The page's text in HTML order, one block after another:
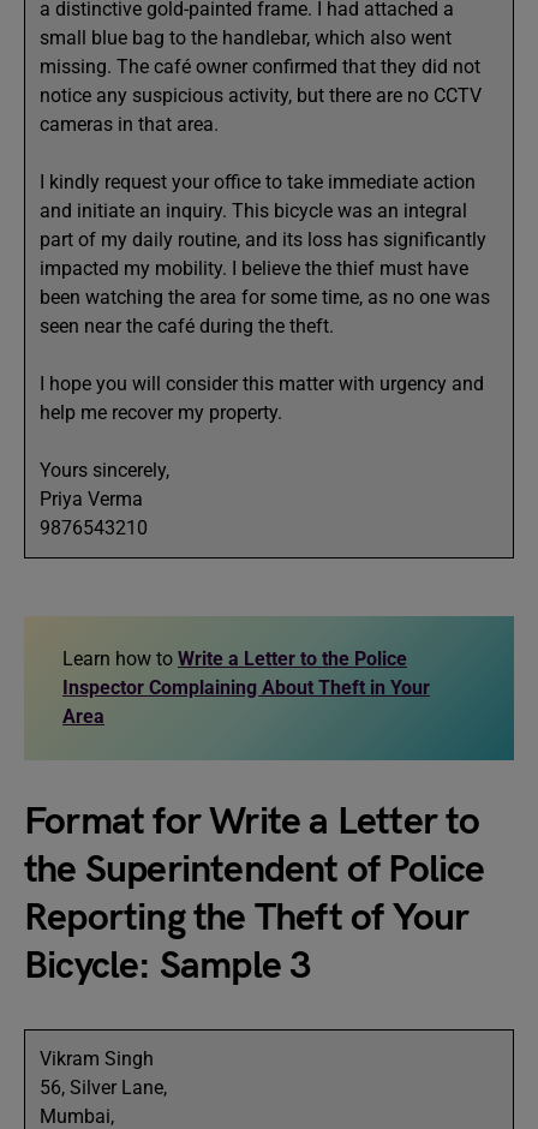
a distinctive gold-painted frame. I had attached a
small blue bag to the handlebar, which also went
missing. The café owner confirmed that they did not
notice any suspicious activity, but there are no CCTV
cameras in that area.
I kindly request your office to take immediate action
and initiate an inquiry. This bicycle was an integral
part of my daily routine, and its loss has significantly
impacted my mobility. I believe the thief must have
been watching the area for some time, as no one was
seen near the café during the theft.
I hope you will consider this matter with urgency and
help me recover my property.
Yours sincerely,
Priya Verma
9876543210
Learn how to Write a Letter to the Police
Inspector Complaining About Theft in Your
Area
Format for Write a Letter to
the Superintendent of Police
Reporting the Theft of Your
Bicycle: Sample 3
Vikram Singh
56, Silver Lane,
Mumbai,